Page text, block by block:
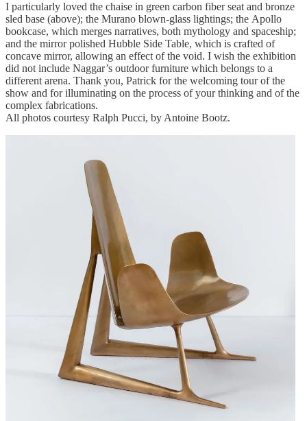
I particularly loved the chaise in green carbon fiber seat and bronze
sled base (above); the Murano blown-glass lightings; the Apollo
bookcase, which merges narratives, both mythology and spaceship;
and the mirror polished Hubble Side Table, which is crafted of
concave mirror, allowing an effect of the void. I wish the exhibition
did not include Naggar’s outdoor furniture which belongs to a
different arena. Thank you, Patrick for the welcoming tour of the
show and for illuminating on the process of your thinking and of the
complex fabrications.
All photos courtesy Ralph Pucci, by Antoine Bootz.